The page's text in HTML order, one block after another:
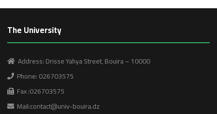
The University
Address: Drisse Yahya Street, Bouira – 10000
Phone: 026703575
Fax :026703575
Mail:contact@univ-bouira.dz